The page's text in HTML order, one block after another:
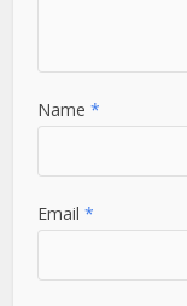
Name*
Email*